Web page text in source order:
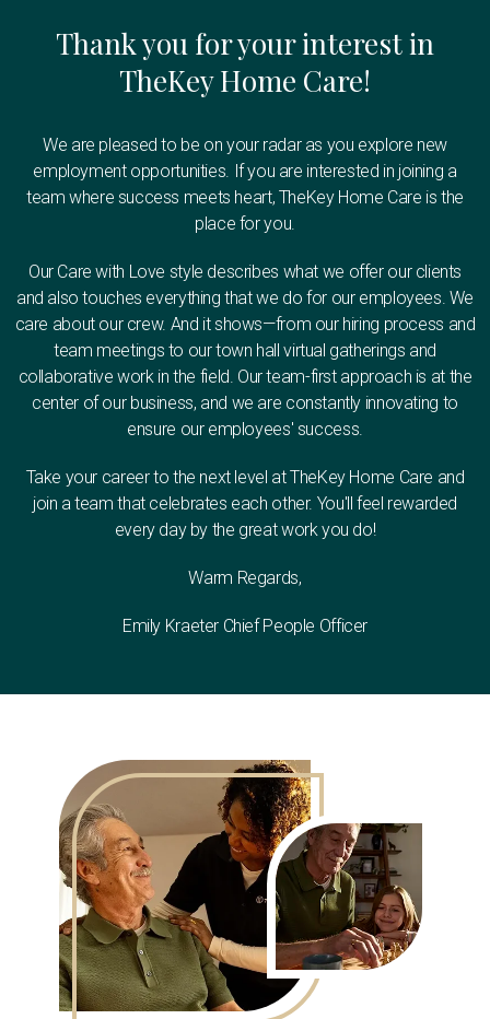
Thank you for your interest in
TheKey Home Care!
We are pleased to be on your radar as you explore new
employment opportunities. If you are interested in joining a
team where success meets heart, TheKey Home Care is the
place for you.
Our Care with Love style describes what we offer our clients
and also touches everything that we do for our employees. We
care about our crew. And it shows—from our hiring process and
team meetings to our town hall virtual gatherings and
collaborative work in the field. Our team-first approach is at the
center of our business, and we are constantly innovating to
ensure our employees' success.
Take your career to the next level at TheKey Home Care and
join a team that celebrates each other. You'll feel rewarded
every day by the great work you do!
Warm Regards,
Emily Kraeter Chief People Officer